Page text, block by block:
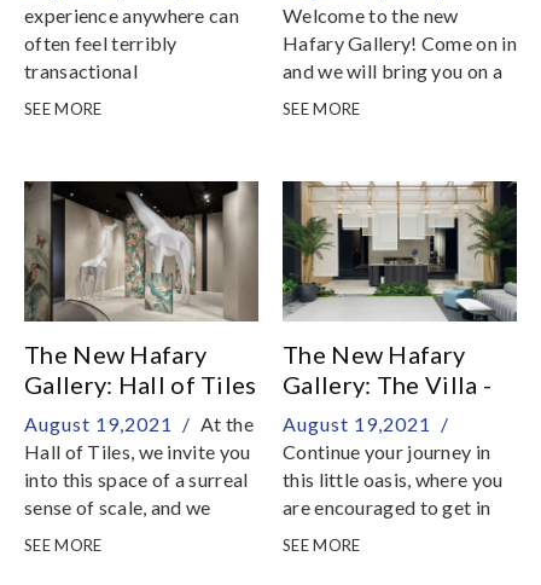
experience anywhere can
often feel terribly
transactional
SEE MORE
Welcome to the new
Hafary Gallery! Come on in
and we will bring you on a
fantastical journey down
SEE MORE
The New Hafary
Gallery: Hall of Tiles
August 19,2021 / At the
Hall of Tiles, we invite you
into this space of a surreal
sense of scale, and we
challenge you to
SEE MORE
The New Hafary
Gallery: The Villa -
Living
August 19,2021 /
Continue your journey in
this little oasis, where you
are encouraged to get in
touch with your sense of
SEE MORE